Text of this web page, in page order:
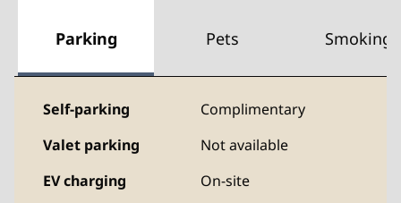
Parking Pets Smoking
Self-parking
Complimentary
Valet parking
Not available
EV charging
On-site